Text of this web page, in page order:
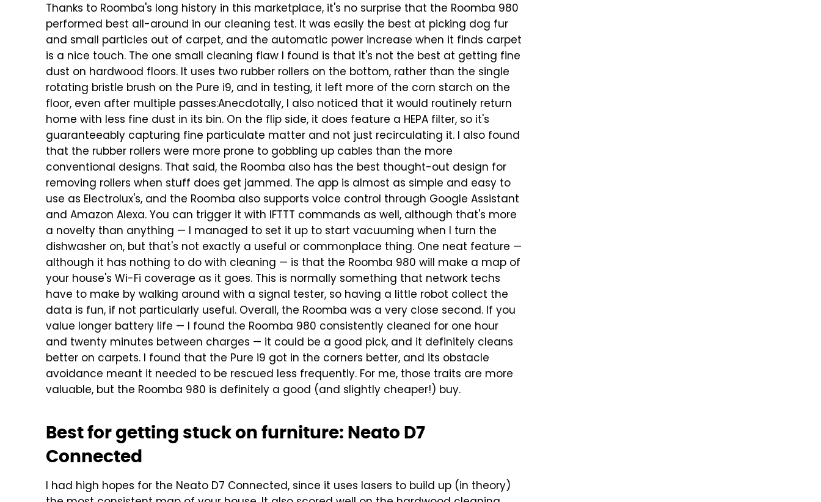
Thanks to Roomba's long history in this marketplace, it's no surprise that the Roomba 980
performed best all-around in our cleaning test. It was easily the best at picking dog fur
and small particles out of carpet, and the automatic power increase when it finds carpet
is a nice touch. The one small cleaning flaw I found is that it's not the best at getting fine
dust on hardwood floors. It uses two rubber rollers on the bottom, rather than the single
rotating bristle brush on the Pure i9, and in testing, it left more of the corn starch on the
floor, even after multiple passes:Anecdotally, I also noticed that it would routinely return
home with less fine dust in its bin. On the flip side, it does feature a HEPA filter, so it's
guaranteeably capturing fine particulate matter and not just recirculating it. I also found
that the rubber rollers were more prone to gobbling up cables than the more
conventional designs. That said, the Roomba also has the best thought-out design for
removing rollers when stuff does get jammed. The app is almost as simple and easy to
use as Electrolux's, and the Roomba also supports voice control through Google Assistant
and Amazon Alexa. You can trigger it with IFTTT commands as well, although that's more
a novelty than anything — I managed to set it up to start vacuuming when I turn the
dishwasher on, but that's not exactly a useful or commonplace thing. One neat feature —
although it has nothing to do with cleaning — is that the Roomba 980 will make a map of
your house's Wi-Fi coverage as it goes. This is normally something that network techs
have to make by walking around with a signal tester, so having a little robot collect the
data is fun, if not particularly useful. Overall, the Roomba was a very close second. If you
value longer battery life — I found the Roomba 980 consistently cleaned for one hour
and twenty minutes between charges — it could be a good pick, and it definitely cleans
better on carpets. I found that the Pure i9 got in the corners better, and its obstacle
avoidance meant it needed to be rescued less frequently. For me, those traits are more
valuable, but the Roomba 980 is definitely a good (and slightly cheaper!) buy.
Best for getting stuck on furniture: Neato D7
Connected
I had high hopes for the Neato D7 Connected, since it uses lasers to build up (in theory)